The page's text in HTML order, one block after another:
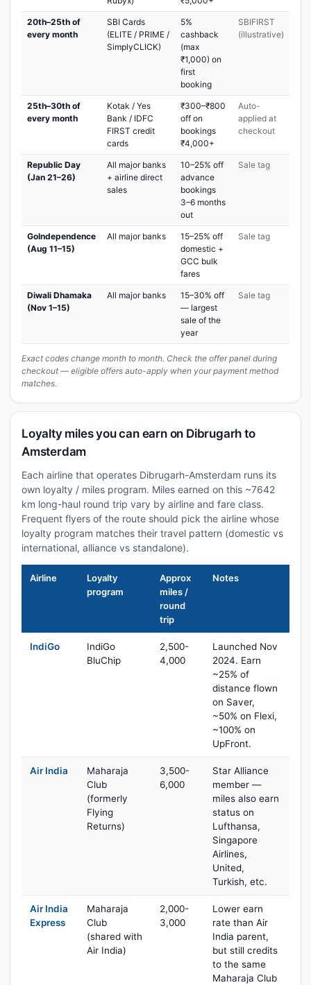
20th–25th of
every month
SBI Cards
(ELITE / PRIME /
SimplyCLICK)
5%
cashback
(max
₹1,000) on
first
booking
SBIFIRST
(illustrative)
25th–30th of
every month
Kotak / Yes
Bank / IDFC
FIRST credit
cards
₹300–₹800
off on
bookings
₹4,000+
Auto-
applied at
checkout
Republic Day
(Jan 21–26)
All major banks
+ airline direct
sales
10–25% off
advance
bookings
3–6 months
out
Sale tag
GoIndependence
(Aug 11–15)
All major banks
15–25% off
domestic +
GCC bulk
fares
Sale tag
Diwali Dhamaka
(Nov 1–15)
All major banks
15–30% off
— largest
sale of the
year
Sale tag
Exact codes change month to month. Check the offer panel during
checkout — eligible offers auto-apply when your payment method
matches.
Loyalty miles you can earn on Dibrugarh to
Amsterdam
Each airline that operates Dibrugarh-Amsterdam runs its
own loyalty / miles program. Miles earned on this ~7642
km long-haul round trip vary by airline and fare class.
Frequent flyers of the route should pick the airline whose
loyalty program matches their travel pattern (domestic vs
international, alliance vs standalone).
Airline
Loyalty
program
Approx
miles /
round
trip
Notes
IndiGo
IndiGo
BluChip
2,500-
4,000
Launched Nov
2024. Earn
~25% of
distance flown
on Saver,
~50% on Flexi,
~100% on
UpFront.
Air India
Maharaja
Club
(formerly
Flying
Returns)
3,500-
6,000
Star Alliance
member —
miles also earn
status on
Lufthansa,
Singapore
Airlines,
United,
Turkish, etc.
Air India
Express
Maharaja
Club
(shared with
Air India)
2,000-
3,000
Lower earn
rate than Air
India parent,
but still credits
to the same
Maharaja Club